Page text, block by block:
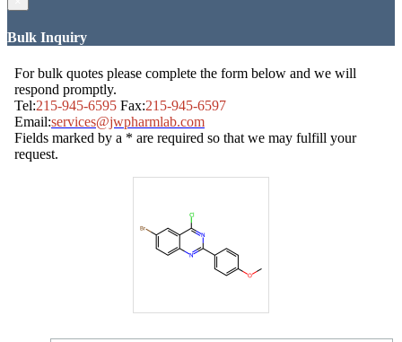
Bulk Inquiry
For bulk quotes please complete the form below and we will
respond promptly.
Tel:215-945-6595 Fax:215-945-6597
Email:services@jwpharmlab.com
Fields marked by a * are required so that we may fulfill your
request.